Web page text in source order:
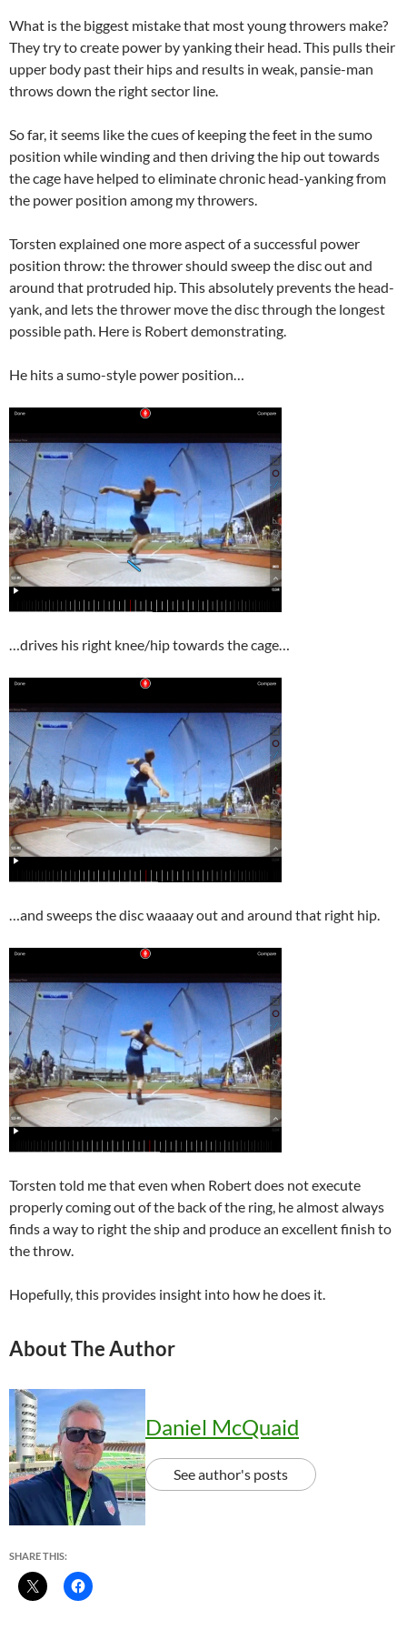
What is the biggest mistake that most young throwers make?
They try to create power by yanking their head. This pulls their
upper body past their hips and results in weak, pansie-man
throws down the right sector line.
So far, it seems like the cues of keeping the feet in the sumo
position while winding and then driving the hip out towards
the cage have helped to eliminate chronic head-yanking from
the power position among my throwers.
Torsten explained one more aspect of a successful power
position throw: the thrower should sweep the disc out and
around that protruded hip. This absolutely prevents the head-
yank, and lets the thrower move the disc through the longest
possible path. Here is Robert demonstrating.
He hits a sumo-style power position…
…drives his right knee/hip towards the cage…
…and sweeps the disc waaaay out and around that right hip.
Torsten told me that even when Robert does not execute
properly coming out of the back of the ring, he almost always
finds a way to right the ship and produce an excellent finish to
the throw.
Hopefully, this provides insight into how he does it.
About The Author
Daniel McQuaid
See author's posts
SHARE THIS: